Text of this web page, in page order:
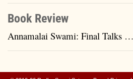
Book Review
Annamalai Swami: Final Talks …